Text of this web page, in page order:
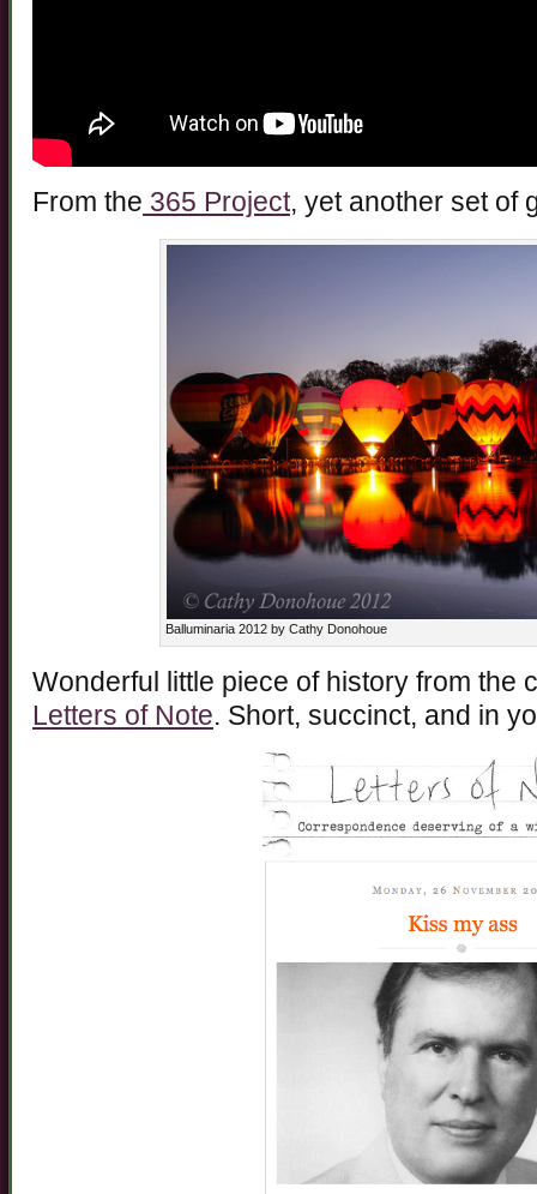
From the 365 Project, yet another set of
Balluminaria 2012 by Cathy Donohoue
Wonderful little piece of history from the
Letters of Note. Short, succinct, and in